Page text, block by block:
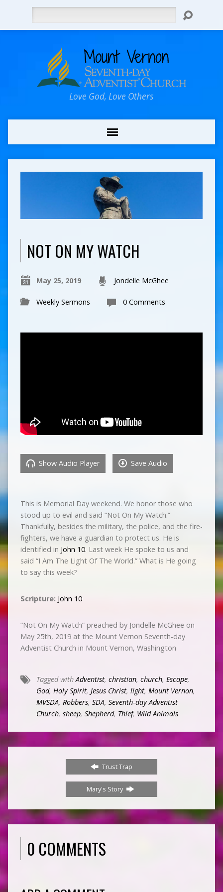
Love God, Love Others
NOT ON MY WATCH
May 25, 2019 Jondelle McGhee
Weekly Sermons 0 Comments
Show Audio Player Save Audio
This is Memorial Day weekend. We honor those who
stood up to evil and said “Not On My Watch.”
Thankfully, besides the military, the police, and the fire-
fighters, we have a guardian to protect us. He is
identified in John 10. Last week He spoke to us and
said “I Am The Light Of The World.” What is He going
to say this week?
Scripture: John 10
“Not On My Watch” preached by Jondelle McGhee on
May 25th, 2019 at the Mount Vernon Seventh-day
Adventist Church in Mount Vernon, Washington
Tagged with Adventist, christian, church, Escape,
God, Holy Spirit, Jesus Christ, light, Mount Vernon,
MVSDA, Robbers, SDA, Seventh-day Adventist
Church, sheep, Shepherd, Thief, Wild Animals
Trust Trap
Mary's Story
0 COMMENTS